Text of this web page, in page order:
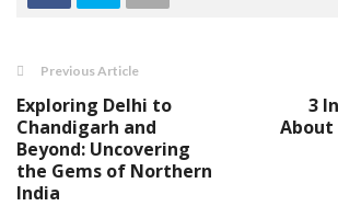
Previous Article
Exploring Delhi to
Chandigarh and
Beyond: Uncovering
the Gems of Northern
India
3
About